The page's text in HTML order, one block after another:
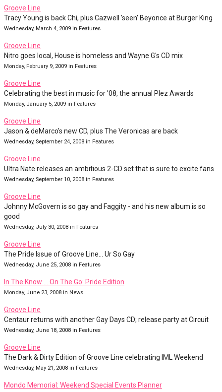
Groove Line
Tracy Young is back Chi, plus Cazwell 'seen' Beyonce at Burger King
Wednesday, March 4, 2009 in Features
Groove Line
Nitro goes local, House is homeless and Wayne G's CD mix
Monday, February 9, 2009 in Features
Groove Line
Celebrating the best in music for '08, the annual Plez Awards
Monday, January 5, 2009 in Features
Groove Line
Jason & deMarco's new CD, plus The Veronicas are back
Wednesday, September 24, 2008 in Features
Groove Line
Ultra Nate releases an ambitious 2-CD set that is sure to excite fans
Wednesday, September 10, 2008 in Features
Groove Line
Johnny McGovern is so gay and Faggity - and his new album is so
good
Wednesday, July 30, 2008 in Features
Groove Line
The Pride Issue of Groove Line... Ur So Gay
Wednesday, June 25, 2008 in Features
In The Know … On The Go: Pride Edition
Monday, June 23, 2008 in News
Groove Line
Centaur returns with another Gay Days CD; release party at Circuit
Wednesday, June 18, 2008 in Features
Groove Line
The Dark & Dirty Edition of Groove Line celebrating IML Weekend
Wednesday, May 21, 2008 in Features
Mondo Memorial: Weekend Special Events Planner